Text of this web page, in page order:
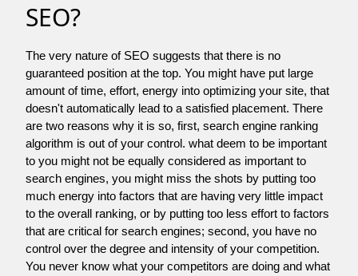
SEO?
The very nature of SEO suggests that there is no
guaranteed position at the top. You might have put large
amount of time, effort, energy into optimizing your site, that
doesn't automatically lead to a satisfied placement. There
are two reasons why it is so, first, search engine ranking
algorithm is out of your control. what deem to be important
to you might not be equally considered as important to
search engines, you might miss the shots by putting too
much energy into factors that are having very little impact
to the overall ranking, or by putting too less effort to factors
that are critical for search engines; second, you have no
control over the degree and intensity of your competition.
You never know what your competitors are doing and what